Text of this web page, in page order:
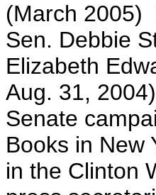
(March 2005)
Sen. Debbie
Elizabeth
Aug. 31,
Senate
Books in New
in the Clinton